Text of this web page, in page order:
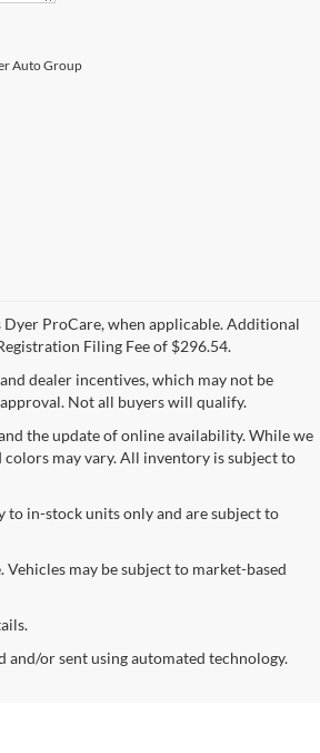
Auto Group
ProCare, when applicable. Additional
Filing Fee of $296.54.
dealer incentives, which may not be
Not all buyers will qualify.
the update of online availability. While we
may vary. All inventory is subject to
to in-stock units only and are subject to
may be subject to market-based
and/or sent using automated technology.